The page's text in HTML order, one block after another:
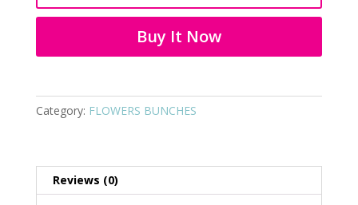
quantity
Buy It Now
Category: FLOWERS BUNCHES
Reviews (0)